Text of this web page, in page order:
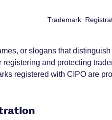
Trademark
or slogans that
registering and protecting
registered with CIPO are